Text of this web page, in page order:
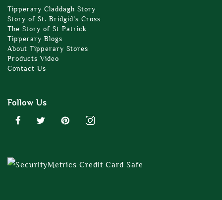
Tipperary Claddagh Story
Story of St. Bridgid’s Cross
The Story of St Patrick
Tipperary Blogs
About Tipperary Stores
Products Video
Contact Us
Follow Us